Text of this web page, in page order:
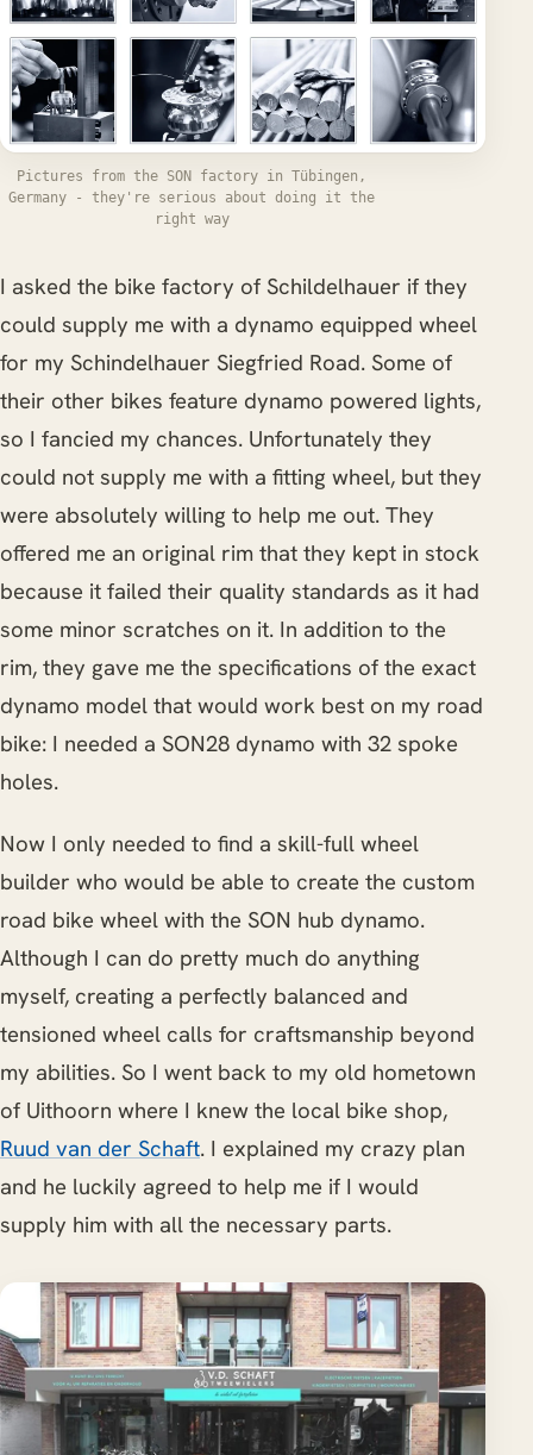
Pictures from the SON factory in Tübingen,
Germany - they're serious about doing it the
right way
I asked the bike factory of Schildelhauer if they
could supply me with a dynamo equipped wheel
for my Schindelhauer Siegfried Road. Some of
their other bikes feature dynamo powered lights,
so I fancied my chances. Unfortunately they
could not supply me with a fitting wheel, but they
were absolutely willing to help me out. They
offered me an original rim that they kept in stock
because it failed their quality standards as it had
some minor scratches on it. In addition to the
rim, they gave me the specifications of the exact
dynamo model that would work best on my road
bike: I needed a SON28 dynamo with 32 spoke
holes.
Now I only needed to find a skill-full wheel
builder who would be able to create the custom
road bike wheel with the SON hub dynamo.
Although I can do pretty much do anything
myself, creating a perfectly balanced and
tensioned wheel calls for craftsmanship beyond
my abilities. So I went back to my old hometown
of Uithoorn where I knew the local bike shop,
Ruud van der Schaft. I explained my crazy plan
and he luckily agreed to help me if I would
supply him with all the necessary parts.